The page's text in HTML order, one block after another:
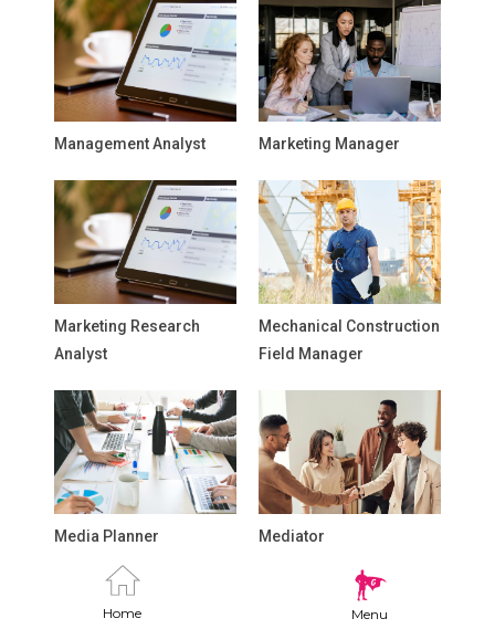
Home Menu
Management Analyst Marketing Manager
Marketing Research
Analyst
Mechanical Construction
Field Manager
Media Planner Mediator